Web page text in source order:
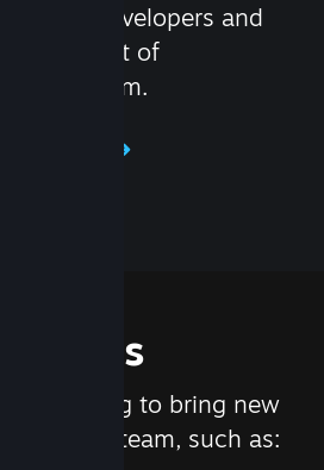
game developers and
most out of
on Steam.
working to bring new
to Steam, such as: